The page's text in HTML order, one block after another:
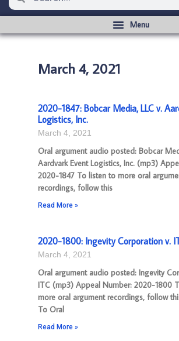
March 4, 2021
2020-1847: Bobcar Media, LLC v.
Logistics, Inc.
March 4, 2021
Oral argument audio posted: Bobcar
Aardvark Event Logistics, Inc. (mp3)
2020-1847 To listen to more oral
recordings, follow this
Read More »
2020-1800: Ingevity Corporation v.
March 4, 2021
Oral argument audio posted: Ingevity
ITC (mp3) Appeal Number: 2020-1800
more oral argument recordings, follow
To Oral
Read More »